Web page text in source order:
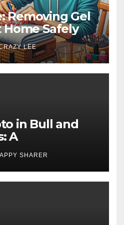
Removing Gel
Safely
LEE
in Bull and
A
Examination
SHARER